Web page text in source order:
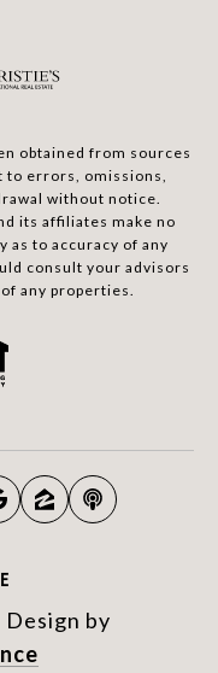
obtained from sources
to errors, omissions,
without notice.
its affiliates make no
as to accuracy of any
consult your advisors
any properties.
by